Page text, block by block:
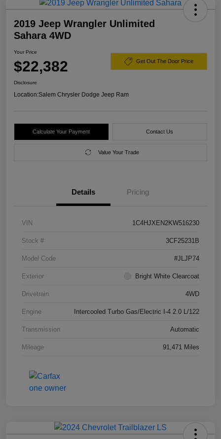
2019 Jeep Wrangler Unlimited
Sahara 4WD
Your Price
$22,382 Get Out The Door Price
Disclosure
Location:Salem Chrysler Dodge Jeep Ram
Calculate Your Payment Contact Us
Value Your Trade
Details Pricing
VIN 1C4HJXEN2KW516230
Stock # 3CF25231B
Model Code #JLJP74
Exterior Bright White Clearcoat
Drivetrain 4WD
Engine Intercooled Turbo Gas/Electric I-4 2.0 L/122
Transmission Automatic
Mileage 91,471 Miles